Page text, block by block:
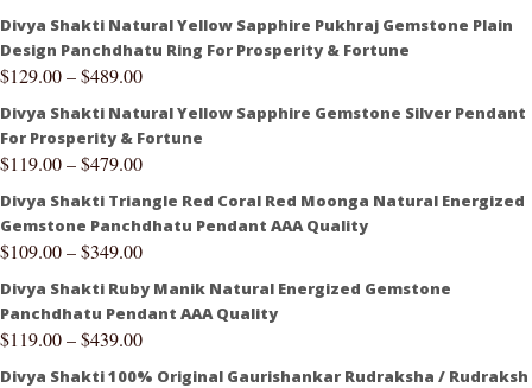
Divya Shakti Natural Yellow Sapphire Pukhraj Gemstone Plain
Design Panchdhatu Ring For Prosperity & Fortune
$129.00–$489.00
Divya Shakti Natural Yellow Sapphire Gemstone Silver Pendant
For Prosperity & Fortune
$119.00–$479.00
Divya Shakti Triangle Red Coral Red Moonga Natural Energized
Gemstone Panchdhatu Pendant AAA Quality
$109.00–$349.00
Divya Shakti Ruby Manik Natural Energized Gemstone
Panchdhatu Pendant AAA Quality
$119.00–$439.00
Divya Shakti 100% Original Gaurishankar Rudraksha / Rudraksh